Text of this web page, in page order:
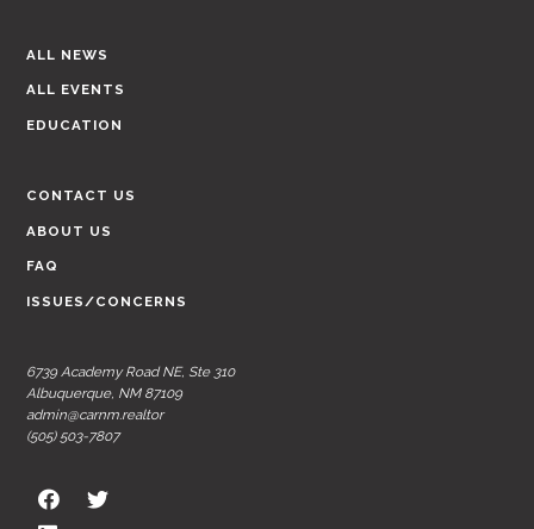
ALL NEWS
ALL EVENTS
EDUCATION
CONTACT US
ABOUT US
FAQ
ISSUES/CONCERNS
6739 Academy Road NE, Ste 310
Albuquerque, NM 87109
admin@carnm.realtor
(505) 503-7807